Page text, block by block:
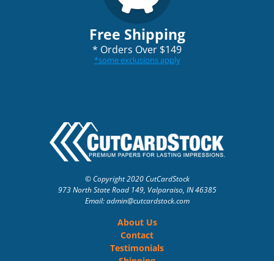
Free Shipping
* Orders Over $149
*some exclusions apply
© Copyright 2020 CutCardStock
973 North State Road 149, Valparaiso, IN 46385
Email: admin@cutcardstock.com
About Us
Contact
Testimonials